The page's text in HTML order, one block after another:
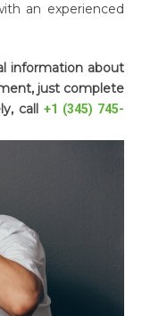
an experienced
information about
just complete
call+1 (345) 745-